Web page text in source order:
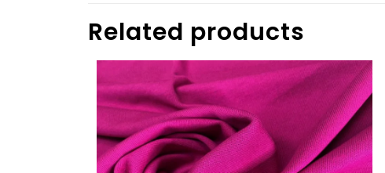
Related products